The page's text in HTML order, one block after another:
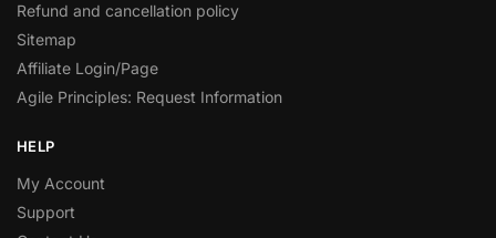
Refund and cancellation policy
Sitemap
Affiliate Login/Page
Agile Principles: Request Information
HELP
My Account
Support